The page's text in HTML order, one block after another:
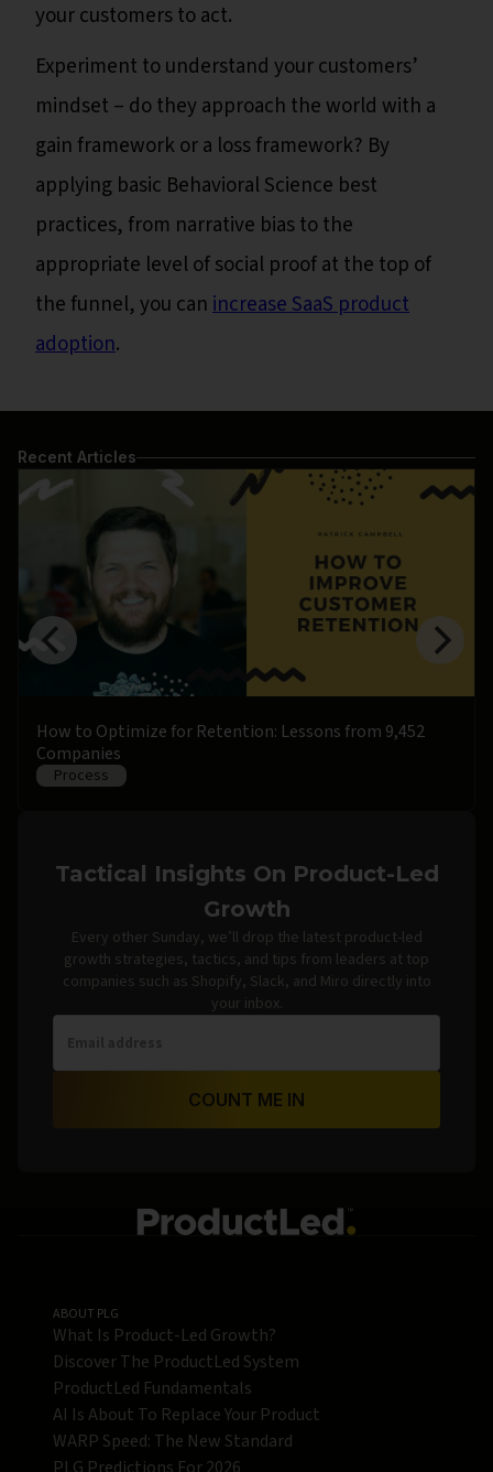
your customers to act.
Experiment to understand your customers’
mindset – do they approach the world with a
gain framework or a loss framework? By
applying basic Behavioral Science best
practices, from narrative bias to the
appropriate level of social proof at the top of
the funnel, you canincrease SaaS product
adoption.
Recent Articles
How to Optimize for Retention: Lessons from 9,452
Companies
Process
Tactical Insights On Product-Led
Growth
Every other Sunday, we’ll drop the latest product-led
growth strategies, tactics, and tips from leaders at top
companies such as Shopify, Slack, and Miro directly into
your inbox.
COUNT ME IN
ABOUT PLG
What Is Product-Led Growth?
Discover The ProductLed System
ProductLed Fundamentals
AI Is About To Replace Your Product
WARP Speed: The New Standard